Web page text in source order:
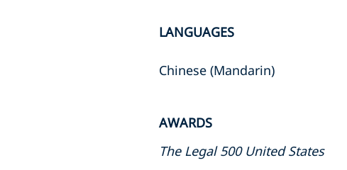
LANGUAGES
Chinese (Mandarin)
AWARDS
The Legal 500 United States